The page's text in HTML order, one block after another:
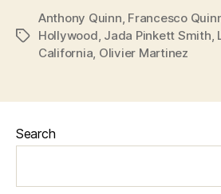
Tags
Anthony Quinn Francesco
Hollywood Jada Pinkett Smith
California Olivier Martinez
Search